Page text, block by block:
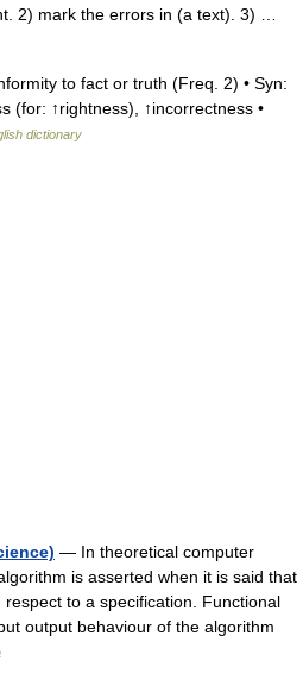
2) mark the errors in (a text). 3) …
to fact or truth (Freq. 2) • Syn:
(for: ↑rightness), ↑incorrectness •
dictionary
— In theoretical computer
is asserted when it is said that
to a specification. Functional
output behaviour of the algorithm